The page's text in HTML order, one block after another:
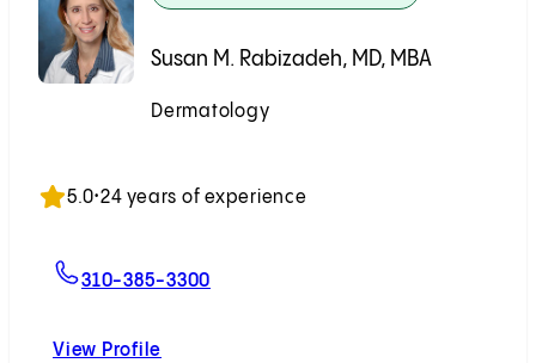
Susan M. Rabizadeh, MD, MBA
Dermatology
5.0•24 years of experience
310-385-3300
View Profile